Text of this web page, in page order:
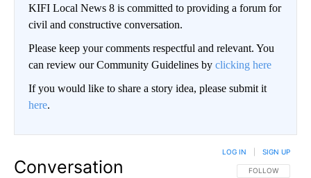
KIFI Local News 8 is committed to providing a forum for
civil and constructive conversation.
Please keep your comments respectful and relevant. You
can review our Community Guidelines by clicking here
If you would like to share a story idea, please submit it
here.
Conversation FOLLOW THIS
FOLLOW
LOG IN SIGN UP